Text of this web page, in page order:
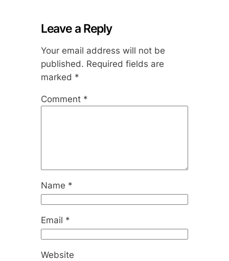
Leave a Reply
Your email address will not be
published. Required fields are
marked *
Comment *
Name *
Email *
Website